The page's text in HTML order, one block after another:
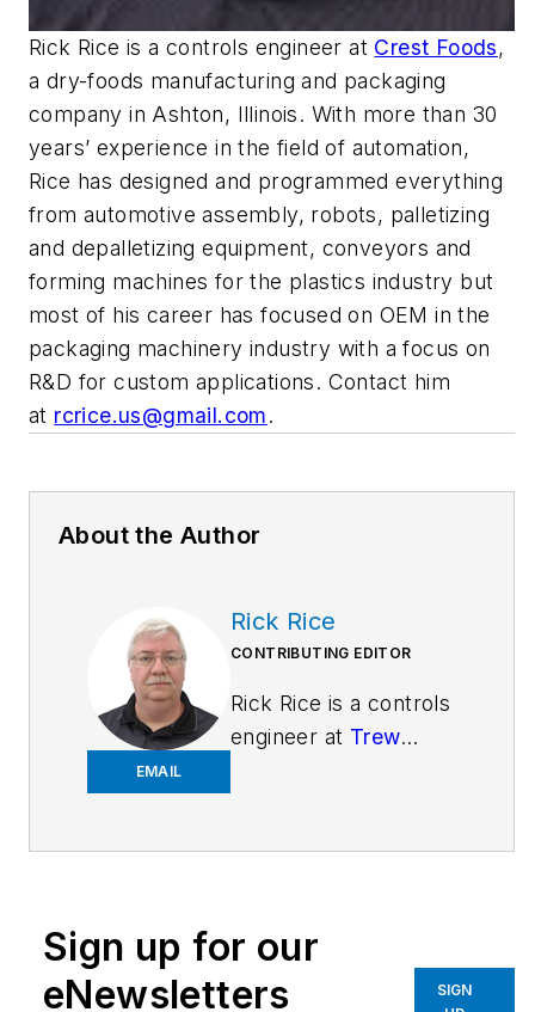
Rick Rice is a controls engineer at Crest Foods,
a dry-foods manufacturing and packaging
company in Ashton, Illinois. With more than 30
years’ experience in the field of automation,
Rice has designed and programmed everything
from automotive assembly, robots, palletizing
and depalletizing equipment, conveyors and
forming machines for the plastics industry but
most of his career has focused on OEM in the
packaging machinery industry with a focus on
R&D for custom applications. Contact him
at rcrice.us@gmail.com.
About the Author
EMAIL
Rick Rice
CONTRIBUTING EDITOR
Rick Rice is a controls
engineer at Trew
over 38 years’
experience in the field
of automation, Rice
Sign up for our
eNewsletters
SIGN